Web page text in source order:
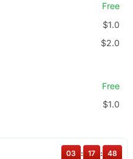
Free
$1.0
$2.0
Free
$1.0
03 : 17 : 48